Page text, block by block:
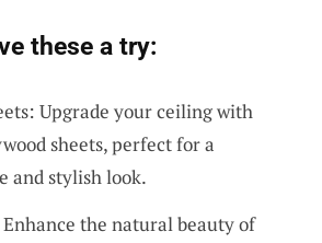
these a try:
Upgrade your ceiling with
sheets, perfect for a
and stylish look.
the natural beauty of